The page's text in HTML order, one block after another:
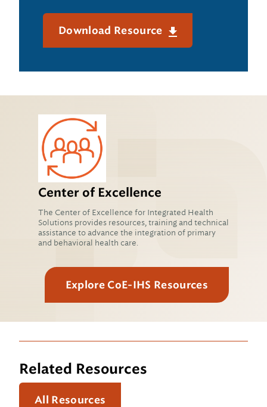
Download Resource
Center of Excellence
The Center of Excellence for Integrated Health
Solutions provides resources, training and technical
assistance to advance the integration of primary
and behavioral health care.
Explore CoE-IHS Resources
Related Resources
All Resources